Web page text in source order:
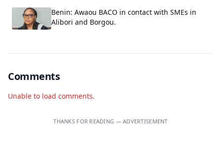
Benin: Awaou BACO in contact with SMEs in
Alibori and Borgou.
Comments
Unable to load comments.
THANKS FOR READING — ADVERTISEMENT